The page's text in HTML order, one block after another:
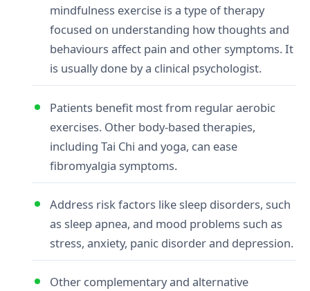
mindfulness exercise is a type of therapy
focused on understanding how thoughts and
behaviours affect pain and other symptoms. It
is usually done by a clinical psychologist.
Patients benefit most from regular aerobic
exercises. Other body-based therapies,
including Tai Chi and yoga, can ease
fibromyalgia symptoms.
Address risk factors like sleep disorders, such
as sleep apnea, and mood problems such as
stress, anxiety, panic disorder and depression.
Other complementary and alternative